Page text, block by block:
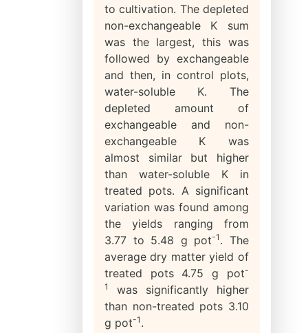
to cultivation. The depleted
non-exchangeable K sum
was the largest, this was
followed by exchangeable
and then, in control plots,
water-soluble K. The
depleted amount of
exchangeable and non-
exchangeable K was
almost similar but higher
than water-soluble K in
treated pots. A significant
variation was found among
the yields ranging from
3.77 to 5.48 g pot-1 . The
average dry matter yield of
treated pots 4.75 g pot-
1
was significantly higher
than non-treated pots 3.10
g pot-1 .